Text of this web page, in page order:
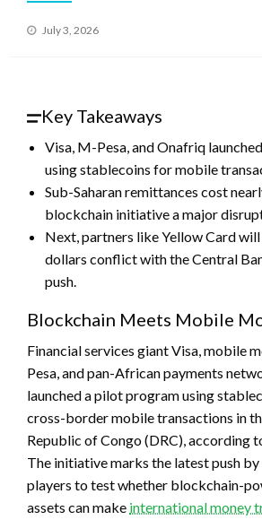
Posted
July 3, 2026
Key Takeaways
Visa, M-Pesa, and Onafriq
using stablecoins for mobile
Sub-Saharan remittances cost
blockchain initiative a major
Next, partners like Yellow Card
dollars conflict with the Central
push.
Blockchain Meets Mobile
Financial services giant Visa, mobile
Pesa, and pan-African payments
launched a pilot program using
cross-border mobile transactions in
Republic of Congo (DRC), according
The initiative marks the latest push
players to test whether blockchain-
assets can make international money